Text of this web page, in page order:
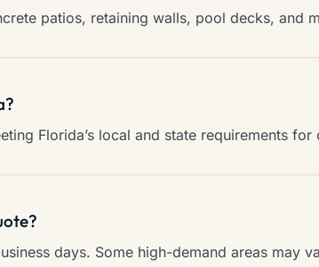
patios, retaining walls, pool decks, and
Florida’s local and state requirements
days. Some high-demand areas may